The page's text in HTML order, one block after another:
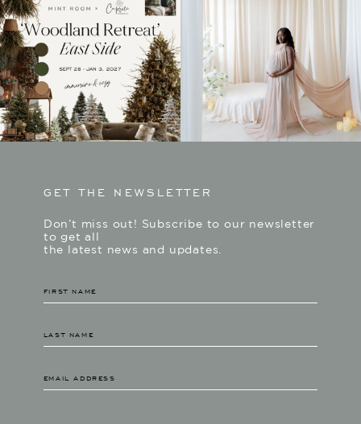
GET THE NEWSLETTER
Don’t miss out! Subscribe to our newsletter
to get all
the latest news and updates.